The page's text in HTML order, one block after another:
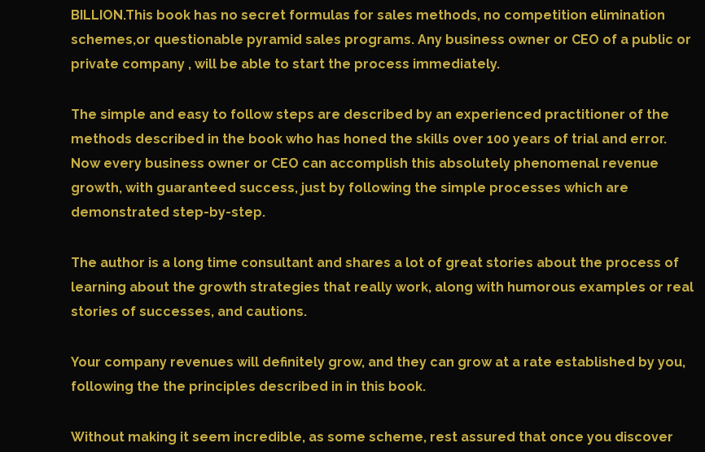
BILLION.This book has no secret formulas for sales methods, no competition elimination
schemes,or questionable pyramid sales programs. Any business owner or CEO of a public or
private company , will be able to start the process immediately.
The simple and easy to follow steps are described by an experienced practitioner of the
methods described in the book who has honed the skills over 100 years of trial and error.
Now every business owner or CEO can accomplish this absolutely phenomenal revenue
growth, with guaranteed success, just by following the simple processes which are
demonstrated step-by-step.
The author is a long time consultant and shares a lot of great stories about the process of
learning about the growth strategies that really work, along with humorous examples or real
stories of successes, and cautions.
Your company revenues will definitely grow, and they can grow at a rate established by you,
following the the principles described in in this book.
Without making it seem incredible, as some scheme, rest assured that once you discover